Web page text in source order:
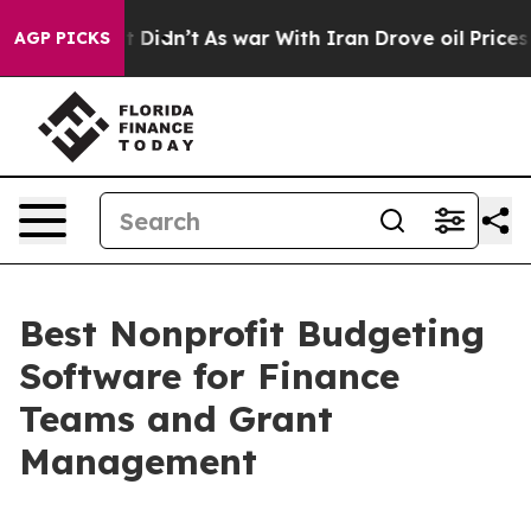
AGP PICKS
it Didn’t As war With Iran Drove oil Prices
Best Nonprofit Budgeting
Software for Finance
Teams and Grant
Management